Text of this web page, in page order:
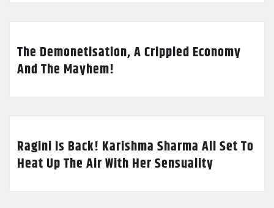
The Demonetisation, A Crippled Economy
And The Mayhem!
Ragini Is Back! Karishma Sharma All Set To
Heat Up The Air With Her Sensuality